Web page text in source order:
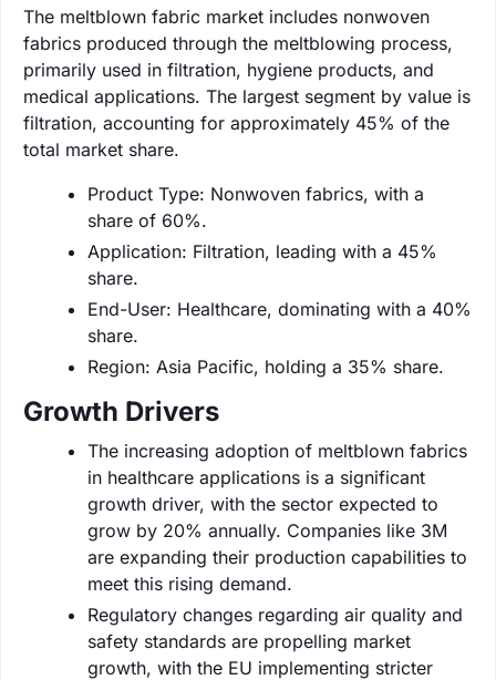
The meltblown fabric market includes nonwoven
fabrics produced through the meltblowing process,
primarily used in filtration, hygiene products, and
medical applications. The largest segment by value is
filtration, accounting for approximately 45% of the
total market share.
Product Type: Nonwoven fabrics, with a
share of 60%.
Application: Filtration, leading with a 45%
share.
End-User: Healthcare, dominating with a 40%
share.
Region: Asia Pacific, holding a 35% share.
Growth Drivers
The increasing adoption of meltblown fabrics
in healthcare applications is a significant
growth driver, with the sector expected to
grow by 20% annually. Companies like 3M
are expanding their production capabilities to
meet this rising demand.
Regulatory changes regarding air quality and
safety standards are propelling market
growth, with the EU implementing stricter